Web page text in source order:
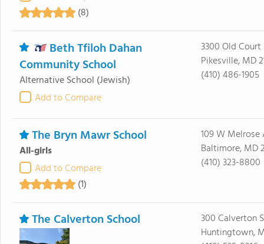
(8)
Beth Tfiloh Dahan
Community School
Alternative School (Jewish)
Add to Compare
3300 Old Court
Pikesville, MD
(410) 486-1905
The Bryn Mawr School
All-girls
Add to Compare
(1)
109 W Melrose
Baltimore, MD
(410) 323-8800
The Calverton School
300 Calverton
Huntingtown,